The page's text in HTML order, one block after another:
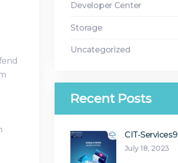
Developer Center
Storage
Uncategorized
Recent Posts
CIT-Services9
July 18, 2023